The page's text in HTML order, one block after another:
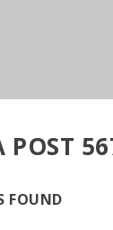
POST
FOUND